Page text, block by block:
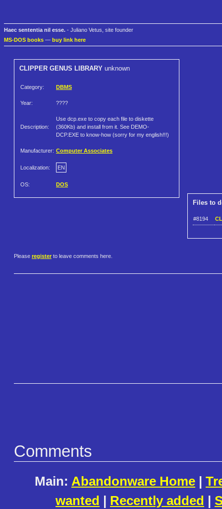
Haec sententia nil esse. - Juliano Vetus, site founder
MS-DOS books — buy link here
CLIPPER GENUS LIBRARY unknown
Category: DBMS
Year: ????
Description:
Use dcp.exe to copy each file to diskette
(360Kb) and install from it. See DEMO-
DCP.EXE to know-how (sorry for my english!!!)
Manufacturer: Computer Associates
Localization: EN
OS: DOS
Files to
#8194
Please register to leave comments here.
Comments
Main: Abandonware Home |
wanted | Recently added |